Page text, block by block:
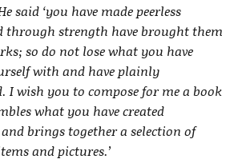
said ‘you have made peerless
through strength have brought them
so do not lose what you have
with and have plainly
I wish you to compose for me a book
what you have created
brings together a selection of
and pictures.’